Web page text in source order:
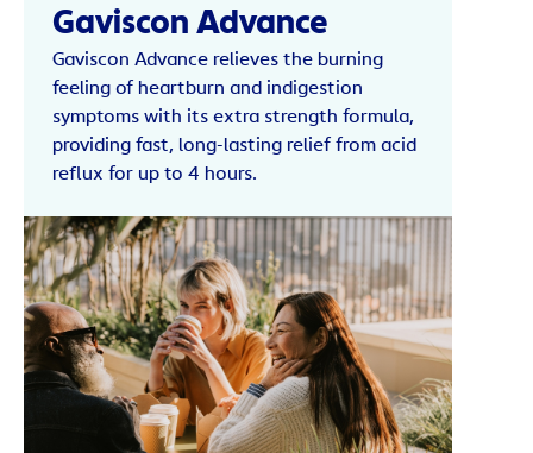
Gaviscon Advance
Gaviscon Advance relieves the burning
feeling of heartburn and indigestion
symptoms with its extra strength formula,
providing fast, long-lasting relief from acid
reflux for up to 4 hours.